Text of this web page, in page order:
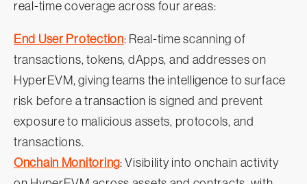
real-time coverage across four areas:
End User Protection: Real-time scanning of
transactions, tokens, dApps, and addresses on
HyperEVM, giving teams the intelligence to surface
risk before a transaction is signed and prevent
exposure to malicious assets, protocols, and
transactions.
Onchain Monitoring: Visibility into onchain activity